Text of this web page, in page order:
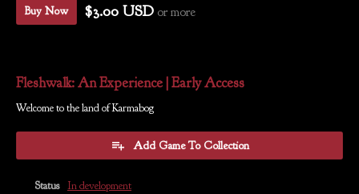
Buy Now $3.00 USD or more
Fleshwalk: An Experience | Early Access
Welcome to the land of Karmabog
Add Game To Collection
Status In development